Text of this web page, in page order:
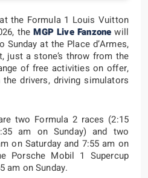
the Formula 1 Louis Vuitton
theMGP Live Fanzone will
Sunday at the Place d’Armes,
just a stone’s throw from the
of free activities on offer,
drivers, driving simulators
two Formula 2 races (2:15
am on Sunday) and two
on Saturday and 7:55 am on
Porsche Mobil 1 Supercup
am on Sunday.